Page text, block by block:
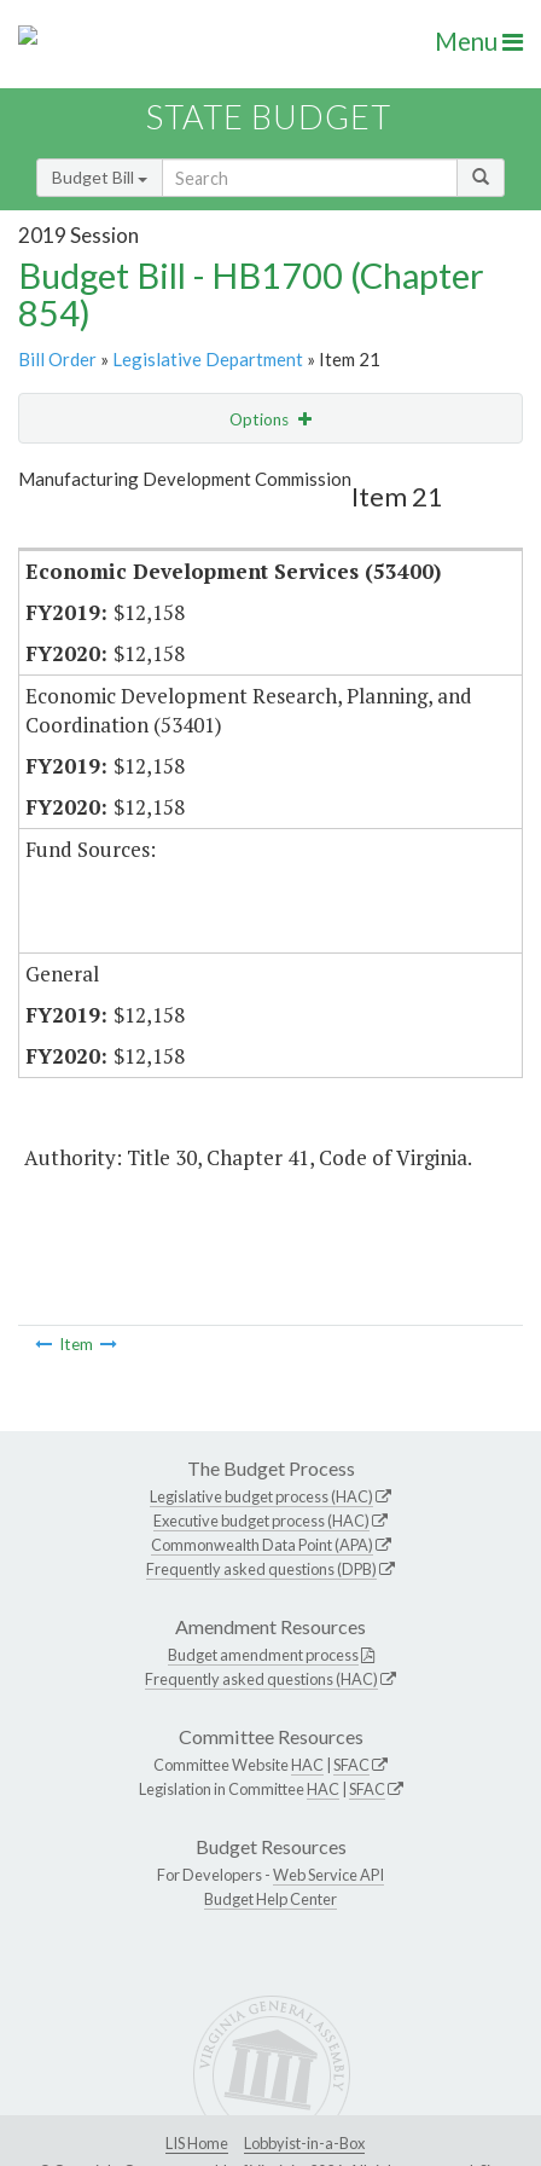
Menu
STATE BUDGET
Budget Bill
2019 Session
Budget Bill - HB1700 (Chapter
854)
Bill Order » Legislative Department » Item 21
Options
Show Highlight Email
Manufacturing Development Commission
Item 21
Economic Development Services (53400)
$12,158
$12,158
Economic Development Research, Planning, and
Coordination (53401)
$12,158
$12,158
Fund Sources:
General
$12,158
$12,158
Authority: Title 30, Chapter 41, Code of Virginia.
Item
The Budget Process
Legislative budget process (HAC)
Executive budget process (HAC)
Commonwealth Data Point (APA)
Frequently asked questions (DPB)
Amendment Resources
Budget amendment process
Frequently asked questions (HAC)
Committee Resources
Committee WebsiteHAC SFAC
Legislation in CommitteeHAC SFAC
Budget Resources
For Developers -Web Service API
Budget Help Center
LIS Home
Lobbyist-in-a-Box